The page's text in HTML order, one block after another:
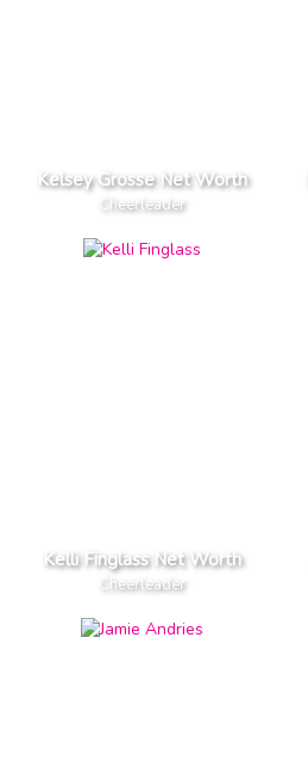
Kelsey Grosse Net Worth
Cheerleader
Kelli Finglass Net Worth
Cheerleader